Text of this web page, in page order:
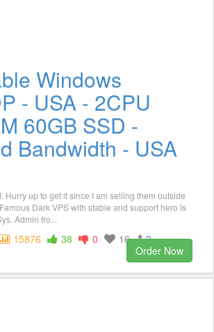
Windows
- USA - 2CPU
60GB SSD -
Bandwidth - USA
Hurry up to get it since I am selling them outside
Dark VPS with stable and support hero is
Admin fro...
15876 38 0 16
3
Order Now